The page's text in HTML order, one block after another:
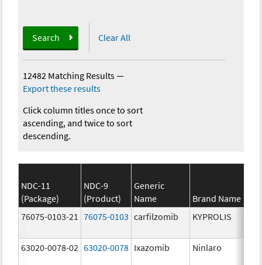
Search Clear All
12482 Matching Results—
Export these results
Click column titles once to sort
ascending, and twice to sort
descending.
NDC-11
(Package)
NDC-9
(Product)
Generic
Name
Brand Name
76075-0103-21
76075-0103 carfilzomib KYPROLIS
63020-0078-02 63020-0078 Ixazomib Ninlaro